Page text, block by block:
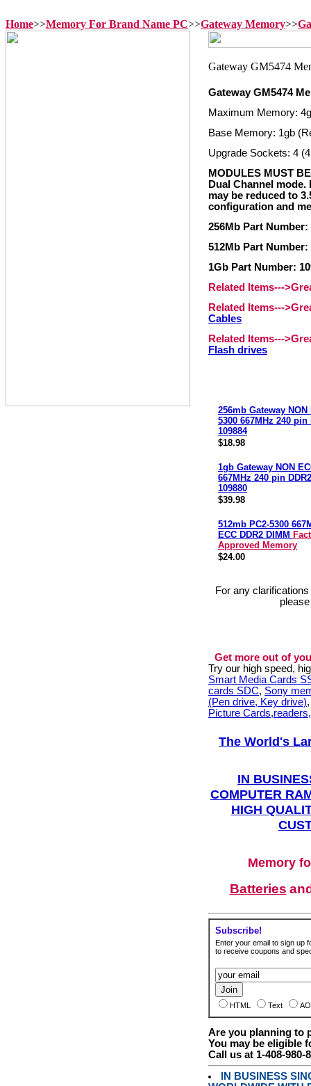
Home>>Memory For Brand Name PC>>Gateway Memory>>
Gateway GM5474
Maximum Memory:
Base Memory: 1gb
Upgrade Sockets: 4
MODULES MUST
Dual Channel
may be reduced to
configuration and
256Mb Part Number:
512Mb Part Number:
1Gb Part Number:
Related Items---
Related Items---
Cables
Related Items---
Flash drives
256mb Gateway NON
5300 667MHz 240 pin
109884
$18.98
1gb Gateway NON
667MHz 240 pin
109880
$39.98
512mb PC2-5300
ECC DDR2 DIMM
Approved Memory
$24.00
For any
Get more out of
Try our high speed,
Smart Media Cards
cards SDC, Sony
(Pen drive, Key drive)
Picture
The World's
IN
COMPUTER
HIGH
Memory
Batteries
Subscribe!
Enter your email to sign up
to receive coupons and
HTML Text
Are you planning to
You may be eligible
Call us at 1-408-980-
IN BUSINESS